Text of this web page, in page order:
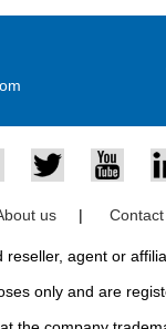
us |
agent or
only and are